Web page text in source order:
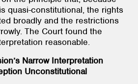
quasi-constitutional, the rights
broadly and the restrictions
The Court found the
reasonable.
Narrow Interpretation
Unconstitutional